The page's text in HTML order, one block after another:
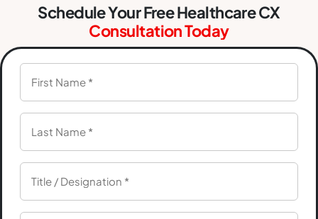
Schedule Your Free Healthcare CX
Consultation Today